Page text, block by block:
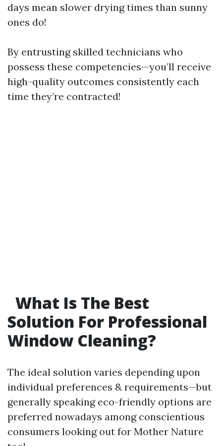
days mean slower drying times than sunny
ones do!
By entrusting skilled technicians who
possess these competencies—you’ll receive
high-quality outcomes consistently each
time they’re contracted!
What Is The Best
Solution For Professional
Window Cleaning?
The ideal solution varies depending upon
individual preferences & requirements—but
generally speaking eco-friendly options are
preferred nowadays among conscientious
consumers looking out for Mother Nature